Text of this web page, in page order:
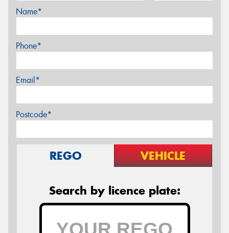
Name*
Phone*
Email*
Postcode*
REGO VEHICLE
Search by licence plate: